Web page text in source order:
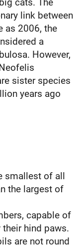
link between
as 2006, the
a
However,
sister species
years ago
smallest of all
the largest of
capable of
hind paws.
are not round